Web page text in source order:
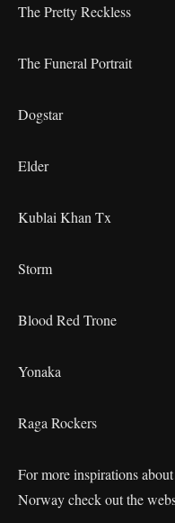
The Pretty Reckless
The Funeral Portrait
Dogstar
Elder
Kublai Khan Tx
Storm
Blood Red Trone
Yonaka
Raga Rockers
For more inspirations
Norway check out the